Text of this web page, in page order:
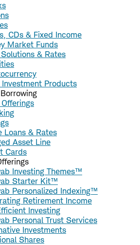
CDs & Fixed Income
Market Funds
& Rates
Investment Products
Loans & Rates
Asset Line
Cards
Investing Themes™
Starter Kit™
Personalized Indexing™
Retirement Income
Investing
Personal Trust Services
Investments
Shares